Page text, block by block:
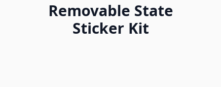
Removable State
Sticker Kit